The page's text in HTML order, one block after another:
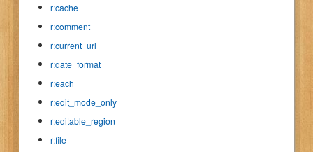
r:cache
r:comment
r:current_url
r:date_format
r:each
r:edit_mode_only
r:editable_region
r:file